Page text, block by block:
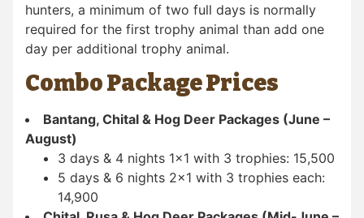
hunters, a minimum of two full days is normally
required for the first trophy animal than add one
day per additional trophy animal.
Combo Package Prices
Bantang, Chital & Hog Deer Packages (June –
August)
3 days & 4 nights 1×1 with 3 trophies: 15,500
5 days & 6 nights 2×1 with 3 trophies each:
14,900